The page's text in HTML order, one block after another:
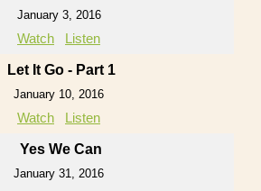
January 3, 2016
Watch Listen
Let It Go - Part 1
January 10, 2016
Watch Listen
Yes We Can
January 31, 2016